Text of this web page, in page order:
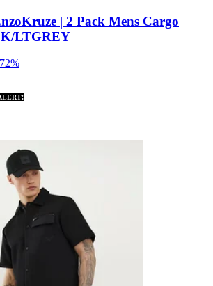
Kruze | 2 Pack Mens Cargo
LTGREY
72%